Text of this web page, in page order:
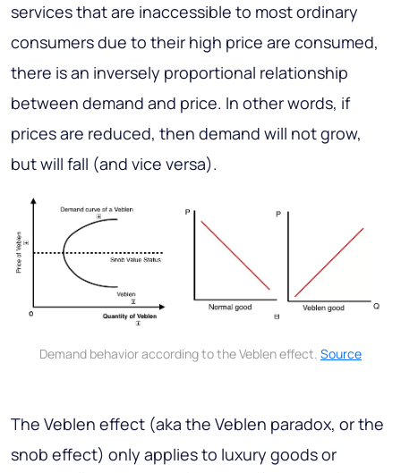
services that are inaccessible to most ordinary
consumers due to their high price are consumed,
there is an inversely proportional relationship
between demand and price. In other words, if
prices are reduced, then demand will not grow,
but will fall (and vice versa).
Demand behavior according to the Veblen effect. Source
The Veblen effect (aka the Veblen paradox, or the
snob effect) only applies to luxury goods or